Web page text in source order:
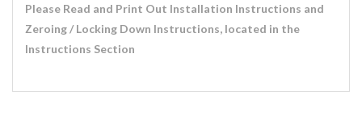
Please Read and Print Out Installation Instructions and
Zeroing / Locking Down Instructions, located in the
Instructions Section